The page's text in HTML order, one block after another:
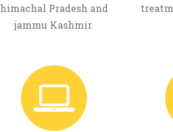
himachal Pradesh and
jammu Kashmir.